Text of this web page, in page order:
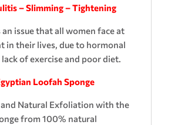
– Slimming – Tightening
issue that all women face at
in their lives, due to hormonal
of exercise and poor diet.
Loofah Sponge
and Natural Exfoliation with the
from 100% natural